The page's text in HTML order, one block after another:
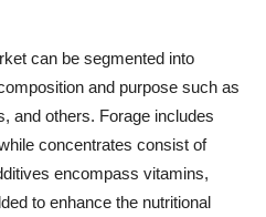
can be segmented into
and purpose such as
and others. Forage includes
concentrates consist of
encompass vitamins,
to enhance the nutritional